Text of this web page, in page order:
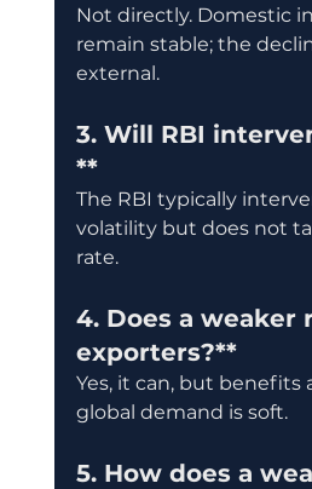
Not directly. Domestic
remain stable; the
external.
3. Will RBI
**
The RBI typically
volatility but does not
rate.
4. Does a weaker
exporters?**
Yes, it can, but benefits
global demand is soft.
5. How does a